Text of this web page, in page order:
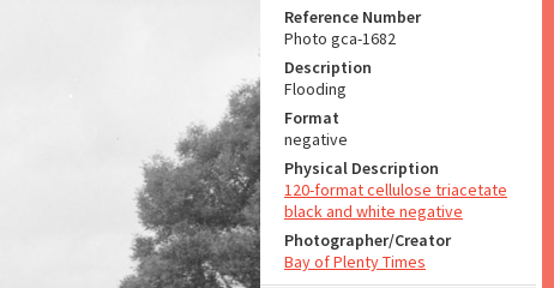
Reference Number
Photo gca-1682
Description
Flooding
Format
negative
Physical Description
120-format cellulose triacetate
black and white negative
Photographer/Creator
Bay of Plenty Times